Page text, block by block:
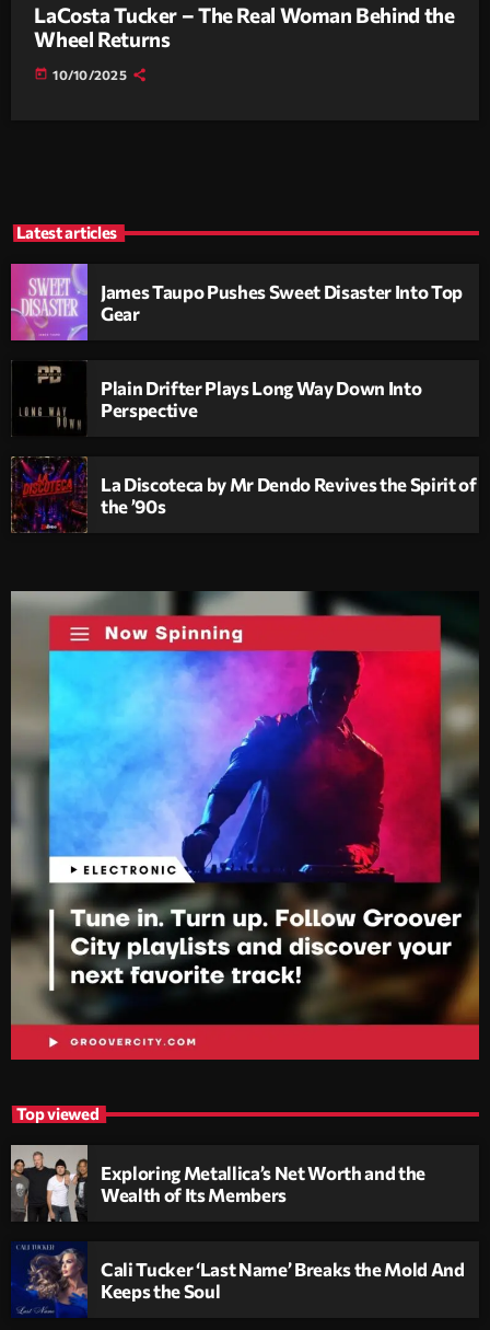
LaCosta Tucker – The Real Woman Behind the
Wheel Returns
today 10/10/2025
Latest articles
James Taupo Pushes Sweet Disaster Into Top
Gear
Plain Drifter Plays Long Way Down Into
Perspective
La Discoteca by Mr Dendo Revives the Spirit of
the ’90s
Top viewed
Exploring Metallica’s Net Worth and the
Wealth of Its Members
Cali Tucker ‘Last Name’ Breaks the Mold And
Keeps the Soul